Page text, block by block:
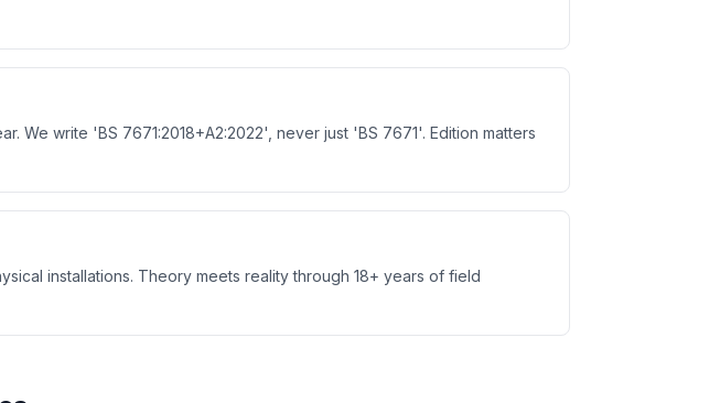
We write 'BS 7671:2018+A2:2022', never just 'BS 7671'. Edition matters
installations. Theory meets reality through 18+ years of field